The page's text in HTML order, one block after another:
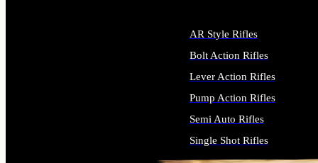
AR Style Rifles
Bolt Action Rifles
Lever Action Rifles
Pump Action Rifles
Semi Auto Rifles
Single Shot Rifles